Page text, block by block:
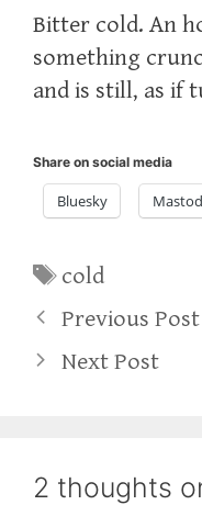
Bitter cold. An
something
and is still, as if
Share on social media
Bluesky
Tags
cold
Previous Post
Next Post
2 thoughts